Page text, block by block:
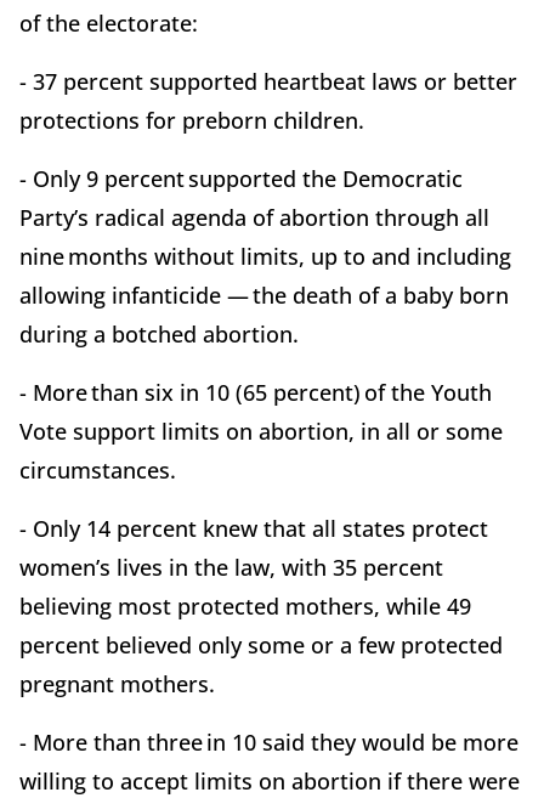
of the electorate:
- 37 percent supported heartbeat laws or better
protections for preborn children.
- Only 9 percent supported the Democratic
Party’s radical agenda of abortion through all
nine months without limits, up to and including
allowing infanticide — the death of a baby born
during a botched abortion.
- More than six in 10 (65 percent) of the Youth
Vote support limits on abortion, in all or some
circumstances.
- Only 14 percent knew that all states protect
women’s lives in the law, with 35 percent
believing most protected mothers, while 49
percent believed only some or a few protected
pregnant mothers.
- More than three in 10 said they would be more
willing to accept limits on abortion if there were